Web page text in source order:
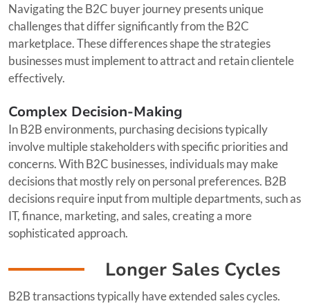
Navigating the B2C buyer journey presents unique
challenges that differ significantly from the B2C
marketplace. These differences shape the strategies
businesses must implement to attract and retain clientele
effectively.
Complex Decision-Making
In B2B environments, purchasing decisions typically
involve multiple stakeholders with specific priorities and
concerns. With B2C businesses, individuals may make
decisions that mostly rely on personal preferences. B2B
decisions require input from multiple departments, such as
IT, finance, marketing, and sales, creating a more
sophisticated approach.
Longer Sales Cycles
B2B transactions typically have extended sales cycles.